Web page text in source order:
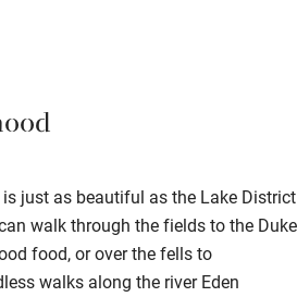
just as beautiful as the Lake District
walk through the fields to the Duke
food, or over the fells to
walks along the river Eden